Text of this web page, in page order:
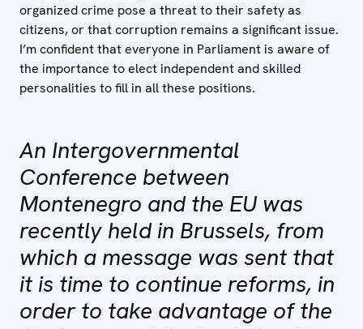
organized crime pose a threat to their safety as
citizens, or that corruption remains a significant issue.
I’m confident that everyone in Parliament is aware of
the importance to elect independent and skilled
personalities to fill in all these positions.
An Intergovernmental
Conference between
Montenegro and the EU was
recently held in Brussels, from
which a message was sent that
it is time to continue reforms, in
order to take advantage of the